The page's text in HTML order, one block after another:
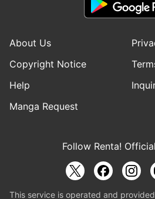
About Us
Copyright Notice
Help
Manga Request
Follow Renta!
This service is operated and